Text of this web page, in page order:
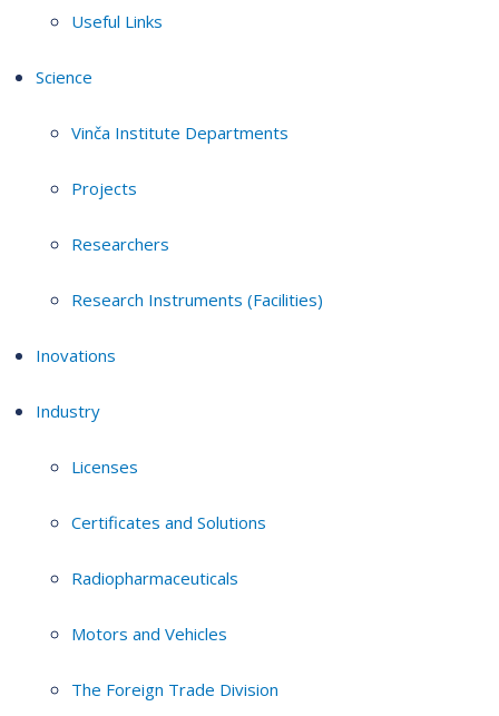
Useful Links
Science
Vinča Institute Departments
Projects
Researchers
Research Instruments (Facilities)
Inovations
Industry
Licenses
Certificates and Solutions
Radiopharmaceuticals
Motors and Vehicles
The Foreign Trade Division